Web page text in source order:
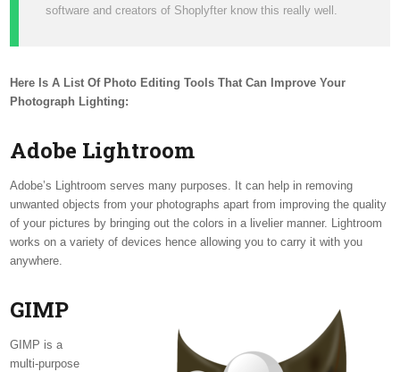
software and creators of Shoplyfter know this really well.
Here Is A List Of Photo Editing Tools That Can Improve Your
Photograph Lighting:
Adobe Lightroom
Adobe’s Lightroom serves many purposes. It can help in removing
unwanted objects from your photographs apart from improving the quality
of your pictures by bringing out the colors in a livelier manner. Lightroom
works on a variety of devices hence allowing you to carry it with you
anywhere.
GIMP
GIMP is a
multi-purpose